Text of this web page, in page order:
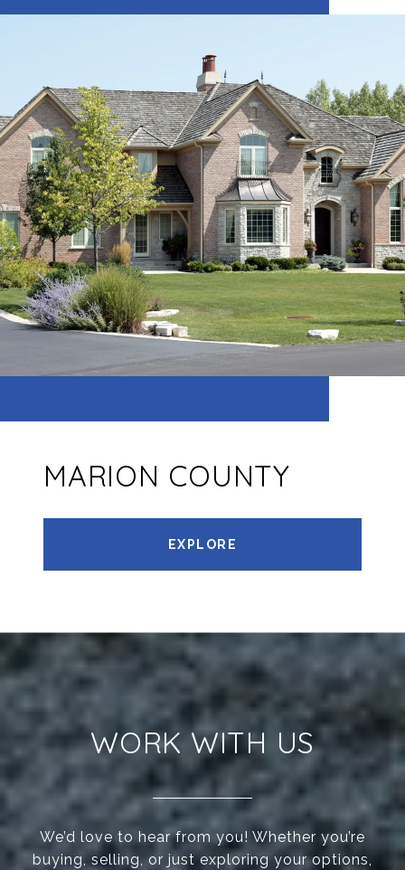
MARION COUNTY
EXPLORE
WORK WITH US
We’d love to hear from you! Whether you’re
buying, selling, or just exploring your options,